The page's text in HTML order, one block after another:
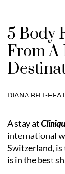
5 Body
From A
DIANA BELL-
A stay at
international
Switzerland, is
is in the best